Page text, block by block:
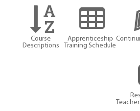
Course
Descriptions
Apprenticeship
Training Schedule